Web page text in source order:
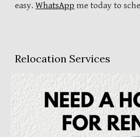
easy.WhatsApp me today to
Relocation Services